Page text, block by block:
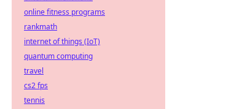
online fitness programs
rankmath
internet of things (IoT)
quantum computing
travel
cs2 fps
tennis